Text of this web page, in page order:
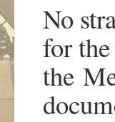
No
for
the